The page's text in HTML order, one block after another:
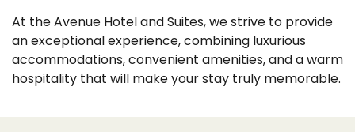
At the Avenue Hotel and Suites, we strive to provide
an exceptional experience, combining luxurious
accommodations, convenient amenities, and a warm
hospitality that will make your stay truly memorable.